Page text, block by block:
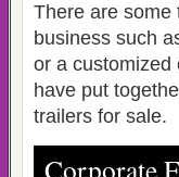
There are some
business such
or a customized
have put
trailers for sale.
Corporate